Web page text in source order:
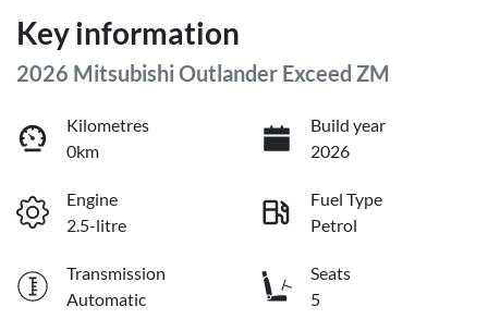
Key information
2026 Mitsubishi Outlander Exceed ZM
Kilometres
0km
Build year
2026
Engine
2.5-litre
Fuel Type
Petrol
Transmission
Automatic
Seats
5